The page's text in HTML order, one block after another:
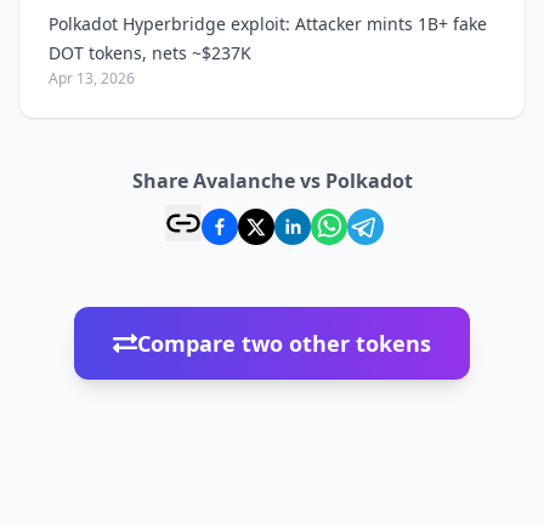
Polkadot Hyperbridge exploit: Attacker mints 1B+ fake
DOT tokens, nets ~$237K
Apr 13, 2026
Share Avalanche vs Polkadot
Compare two other tokens